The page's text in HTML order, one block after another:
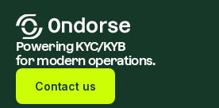
Powering KYC/KYB
for modern operations.
Contact us